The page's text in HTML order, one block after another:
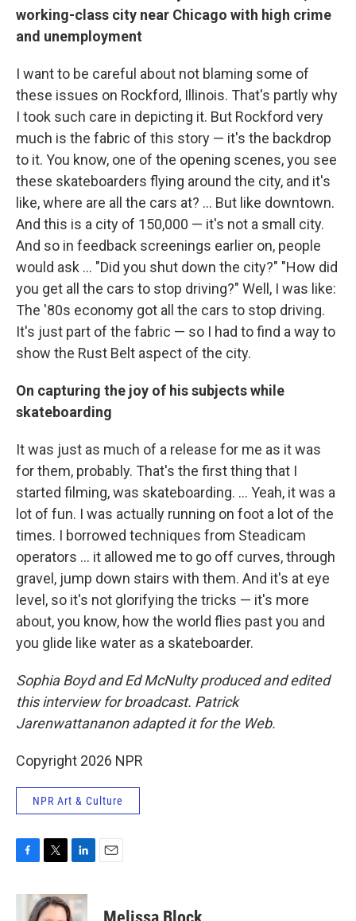
working-class city near Chicago with high crime
and unemployment
I want to be careful about not blaming some of
these issues on Rockford, Illinois. That's partly why
I took such care in depicting it. But Rockford very
much is the fabric of this story — it's the backdrop
to it. You know, one of the opening scenes, you see
these skateboarders flying around the city, and it's
like, where are all the cars at? ... But like downtown.
And this is a city of 150,000 — it's not a small city.
And so in feedback screenings earlier on, people
would ask ... "Did you shut down the city?" "How did
you get all the cars to stop driving?" Well, I was like:
The '80s economy got all the cars to stop driving.
It's just part of the fabric — so I had to find a way to
show the Rust Belt aspect of the city.
On capturing the joy of his subjects while
skateboarding
It was just as much of a release for me as it was
for them, probably. That's the first thing that I
started filming, was skateboarding. ... Yeah, it was a
lot of fun. I was actually running on foot a lot of the
times. I borrowed techniques from Steadicam
operators ... it allowed me to go off curves, through
gravel, jump down stairs with them. And it's at eye
level, so it's not glorifying the tricks — it's more
about, you know, how the world flies past you and
you glide like water as a skateboarder.
Sophia Boyd and Ed McNulty produced and edited
this interview for broadcast. Patrick
Jarenwattananon adapted it for the Web.
Copyright 2026 NPR
NPR Art & Culture
c
i
t
n
k